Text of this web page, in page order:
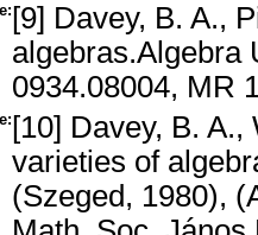
[9] Davey, B. A.,
algebras.Algebra
0934.08004, MR
[10] Davey, B.
varieties of
(Szeged, 1980),